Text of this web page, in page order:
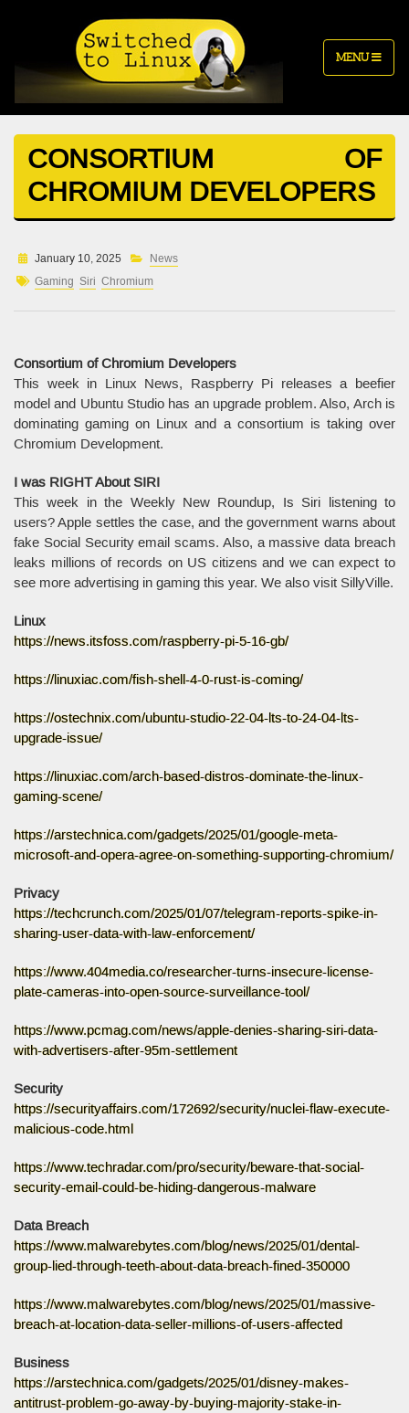
MENU
CONSORTIUM OF
CHROMIUM DEVELOPERS
January 10, 2025
News
Gaming Siri Chromium
Consortium of Chromium Developers
This week in Linux News, Raspberry Pi releases a beefier
model and Ubuntu Studio has an upgrade problem. Also, Arch is
dominating gaming on Linux and a consortium is taking over
Chromium Development.
I was RIGHT About SIRI
This week in the Weekly New Roundup, Is Siri listening to
users? Apple settles the case, and the government warns about
fake Social Security email scams. Also, a massive data breach
leaks millions of records on US citizens and we can expect to
see more advertising in gaming this year. We also visit SillyVille.
Linux
https://news.itsfoss.com/raspberry-pi-5-16-gb/
https://linuxiac.com/fish-shell-4-0-rust-is-coming/
https://ostechnix.com/ubuntu-studio-22-04-lts-to-24-04-lts-
upgrade-issue/
https://linuxiac.com/arch-based-distros-dominate-the-linux-
gaming-scene/
https://arstechnica.com/gadgets/2025/01/google-meta-
microsoft-and-opera-agree-on-something-supporting-chromium/
Privacy
https://techcrunch.com/2025/01/07/telegram-reports-spike-in-
sharing-user-data-with-law-enforcement/
https://www.404media.co/researcher-turns-insecure-license-
plate-cameras-into-open-source-surveillance-tool/
https://www.pcmag.com/news/apple-denies-sharing-siri-data-
with-advertisers-after-95m-settlement
Security
https://securityaffairs.com/172692/security/nuclei-flaw-execute-
malicious-code.html
https://www.techradar.com/pro/security/beware-that-social-
security-email-could-be-hiding-dangerous-malware
Data Breach
https://www.malwarebytes.com/blog/news/2025/01/dental-
group-lied-through-teeth-about-data-breach-fined-350000
https://www.malwarebytes.com/blog/news/2025/01/massive-
breach-at-location-data-seller-millions-of-users-affected
Business
https://arstechnica.com/gadgets/2025/01/disney-makes-
antitrust-problem-go-away-by-buying-majority-stake-in-